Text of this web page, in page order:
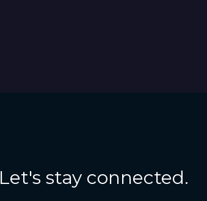
Let's stay connected.